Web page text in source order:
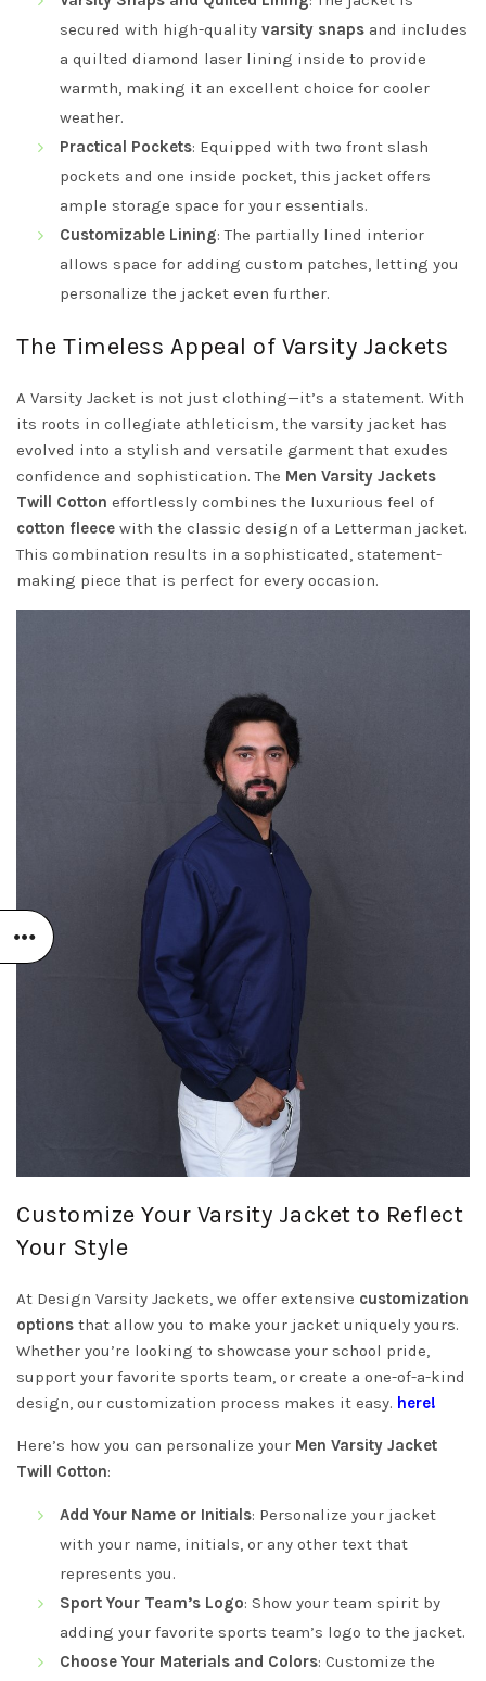
secured with high-quality varsity snaps and includes
a quilted diamond laser lining inside to provide
warmth, making it an excellent choice for cooler
weather.
Practical Pockets: Equipped with two front slash
pockets and one inside pocket, this jacket offers
ample storage space for your essentials.
Customizable Lining: The partially lined interior
allows space for adding custom patches, letting you
personalize the jacket even further.
The Timeless Appeal of Varsity Jackets
A Varsity Jacket is not just clothing—it’s a statement. With
its roots in collegiate athleticism, the varsity jacket has
evolved into a stylish and versatile garment that exudes
confidence and sophistication. The Men Varsity Jackets
Twill Cotton effortlessly combines the luxurious feel of
cotton fleece with the classic design of a Letterman jacket.
This combination results in a sophisticated, statement-
making piece that is perfect for every occasion.
Customize Your Varsity Jacket to Reflect
Your Style
At Design Varsity Jackets, we offer extensive customization
options that allow you to make your jacket uniquely yours.
Whether you’re looking to showcase your school pride,
support your favorite sports team, or create a one-of-a-kind
design, our customization process makes it easy. here!
Here’s how you can personalize your Men Varsity Jacket
Twill Cotton:
Add Your Name or Initials: Personalize your jacket
with your name, initials, or any other text that
represents you.
Sport Your Team’s Logo: Show your team spirit by
adding your favorite sports team’s logo to the jacket.
Choose Your Materials and Colors: Customize the